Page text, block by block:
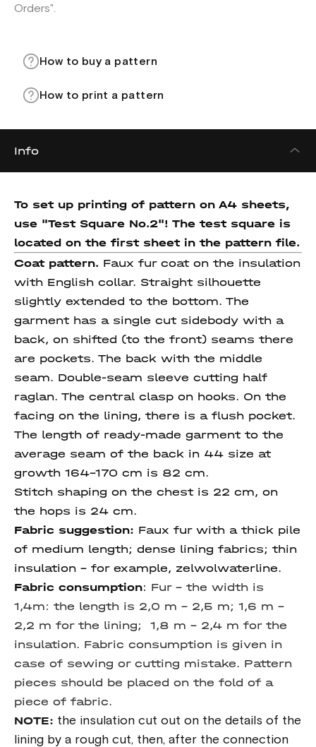
Orders".
How to buy a pattern
How to print a pattern
Info
To set up printing of pattern on A4 sheets,
use "Test Square No.2"! The test square is
located on the first sheet in the pattern file.
Coat pattern. Faux fur coat on the insulation
with English collar. Straight silhouette
slightly extended to the bottom. The
garment has a single cut sidebody with a
back, on shifted (to the front) seams there
are pockets. The back with the middle
seam. Double-seam sleeve cutting half
raglan. The central clasp on hooks. On the
facing on the lining, there is a flush pocket.
The length of ready-made garment to the
average seam of the back in 44 size at
growth 164-170 cm is 82 cm.
Stitch shaping on the chest is 22 cm, on
the hops is 24 cm.
Fabric suggestion: Faux fur with a thick pile
of medium length; dense lining fabrics; thin
insulation - for example, zelwolwaterline.
Fabric consumption: Fur – the width is
1,4m: the length is 2,0 m – 2,5 m; 1,6 m –
2,2 m for the lining; 1,8 m – 2,4 m for the
insulation. Fabric consumption is given in
case of sewing or cutting mistake. Pattern
pieces should be placed on the fold of a
piece of fabric.
NOTE: the insulation cut out on the details of the
lining by a rough cut, then, after the connection